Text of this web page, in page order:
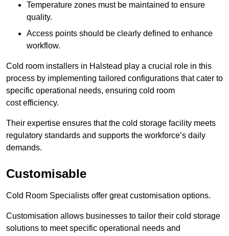
Temperature zones must be maintained to ensure
quality.
Access points should be clearly defined to enhance
workflow.
Cold room installers in Halstead play a crucial role in this
process by implementing tailored configurations that cater to
specific operational needs, ensuring cold room
cost efficiency.
Their expertise ensures that the cold storage facility meets
regulatory standards and supports the workforce’s daily
demands.
Customisable
Cold Room Specialists offer great customisation options.
Customisation allows businesses to tailor their cold storage
solutions to meet specific operational needs and